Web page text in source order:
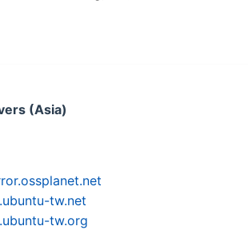
(Asia)
tw.net
tw.org